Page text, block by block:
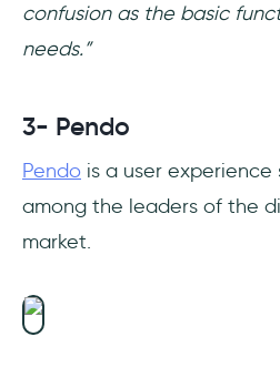
confusion as the basic
needs.”
3- Pendo
Pendo is a user
among the leaders of the
market.